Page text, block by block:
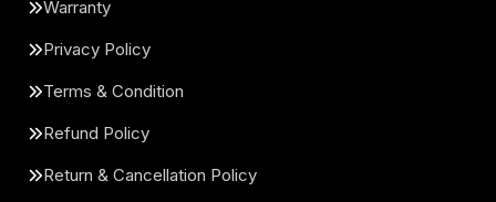
Warranty
Privacy Policy
Terms & Condition
Refund Policy
Return & Cancellation Policy